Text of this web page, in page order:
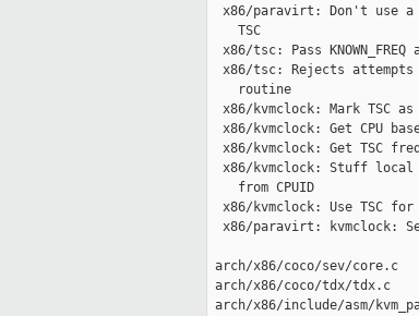
x86/paravirt: Don't use
    TSC
x86/tsc: Pass KNOWN_FREQ
x86/tsc: Rejects
    routine
x86/kvmclock: Mark TSC
x86/kvmclock: Get CPU
x86/kvmclock: Get TSC
x86/kvmclock: Stuff
    from CPUID
x86/kvmclock: Use TSC
x86/paravirt: kvmclock:
arch/x86/coco/sev/
arch/x86/coco/tdx/tdx.c
arch/x86/include/asm/